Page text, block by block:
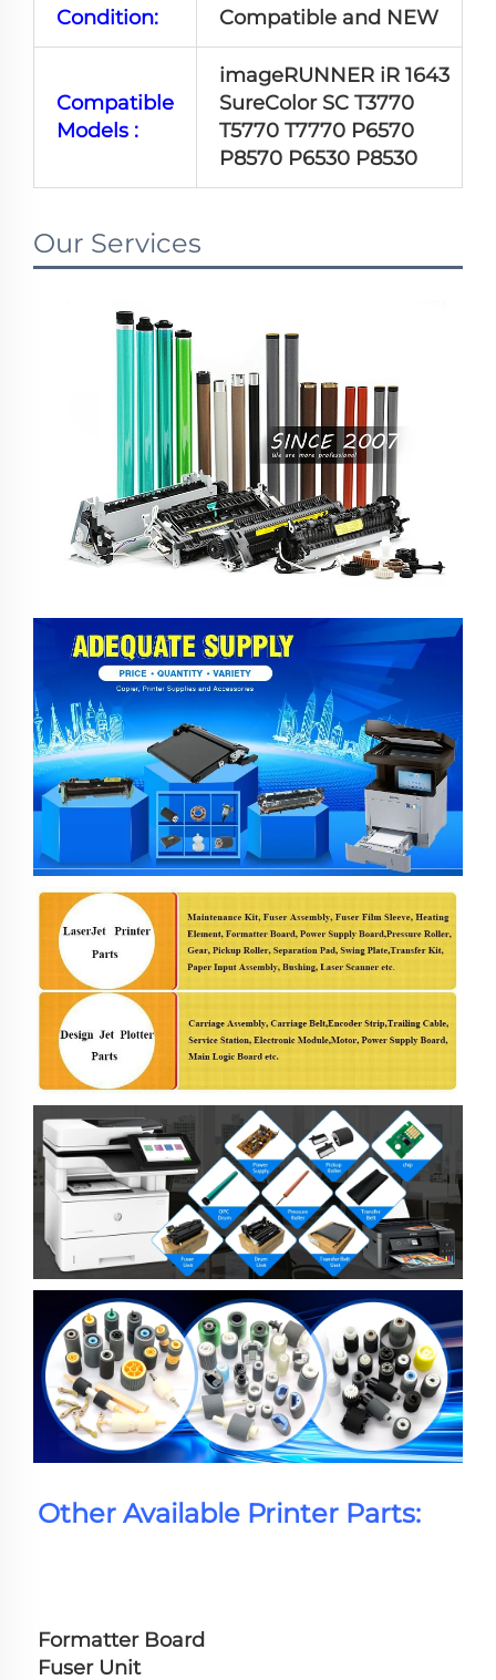
Condition: Compatible and NEW
Compatible
Models :
imageRUNNER iR 1643
SureColor SC T3770
T5770 T7770 P6570
P8570 P6530 P8530
Our Services
Other Available Printer Parts:
Formatter Board
Fuser Unit